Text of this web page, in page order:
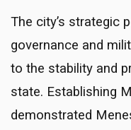
The city’s strategic
governance and
to the stability and
state. Establishing
demonstrated